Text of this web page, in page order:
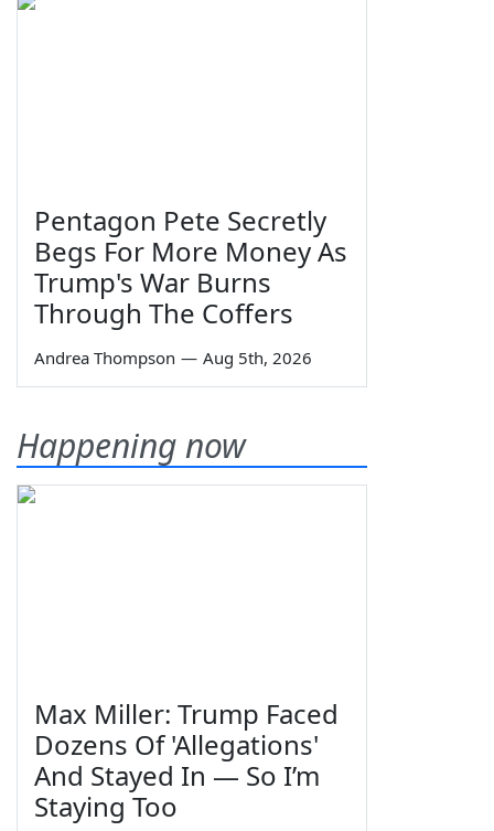
Pentagon Pete Secretly
Begs For More Money As
Trump's War Burns
Through The Coffers
Andrea Thompson — Aug 5th, 2026
Happening now
Max Miller: Trump Faced
Dozens Of 'Allegations'
And Stayed In — So I’m
Staying Too